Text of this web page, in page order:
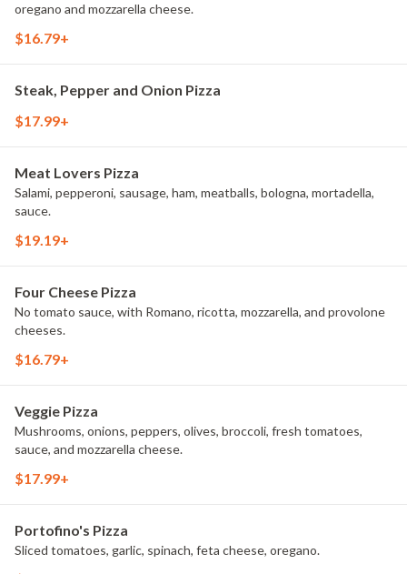
oregano and mozzarella cheese.
$16.79+
Steak, Pepper and Onion Pizza
$17.99+
Meat Lovers Pizza
Salami, pepperoni, sausage, ham, meatballs, bologna, mortadella,
sauce.
$19.19+
Four Cheese Pizza
No tomato sauce, with Romano, ricotta, mozzarella, and provolone
cheeses.
$16.79+
Veggie Pizza
Mushrooms, onions, peppers, olives, broccoli, fresh tomatoes,
sauce, and mozzarella cheese.
$17.99+
Portofino's Pizza
Sliced tomatoes, garlic, spinach, feta cheese, oregano.